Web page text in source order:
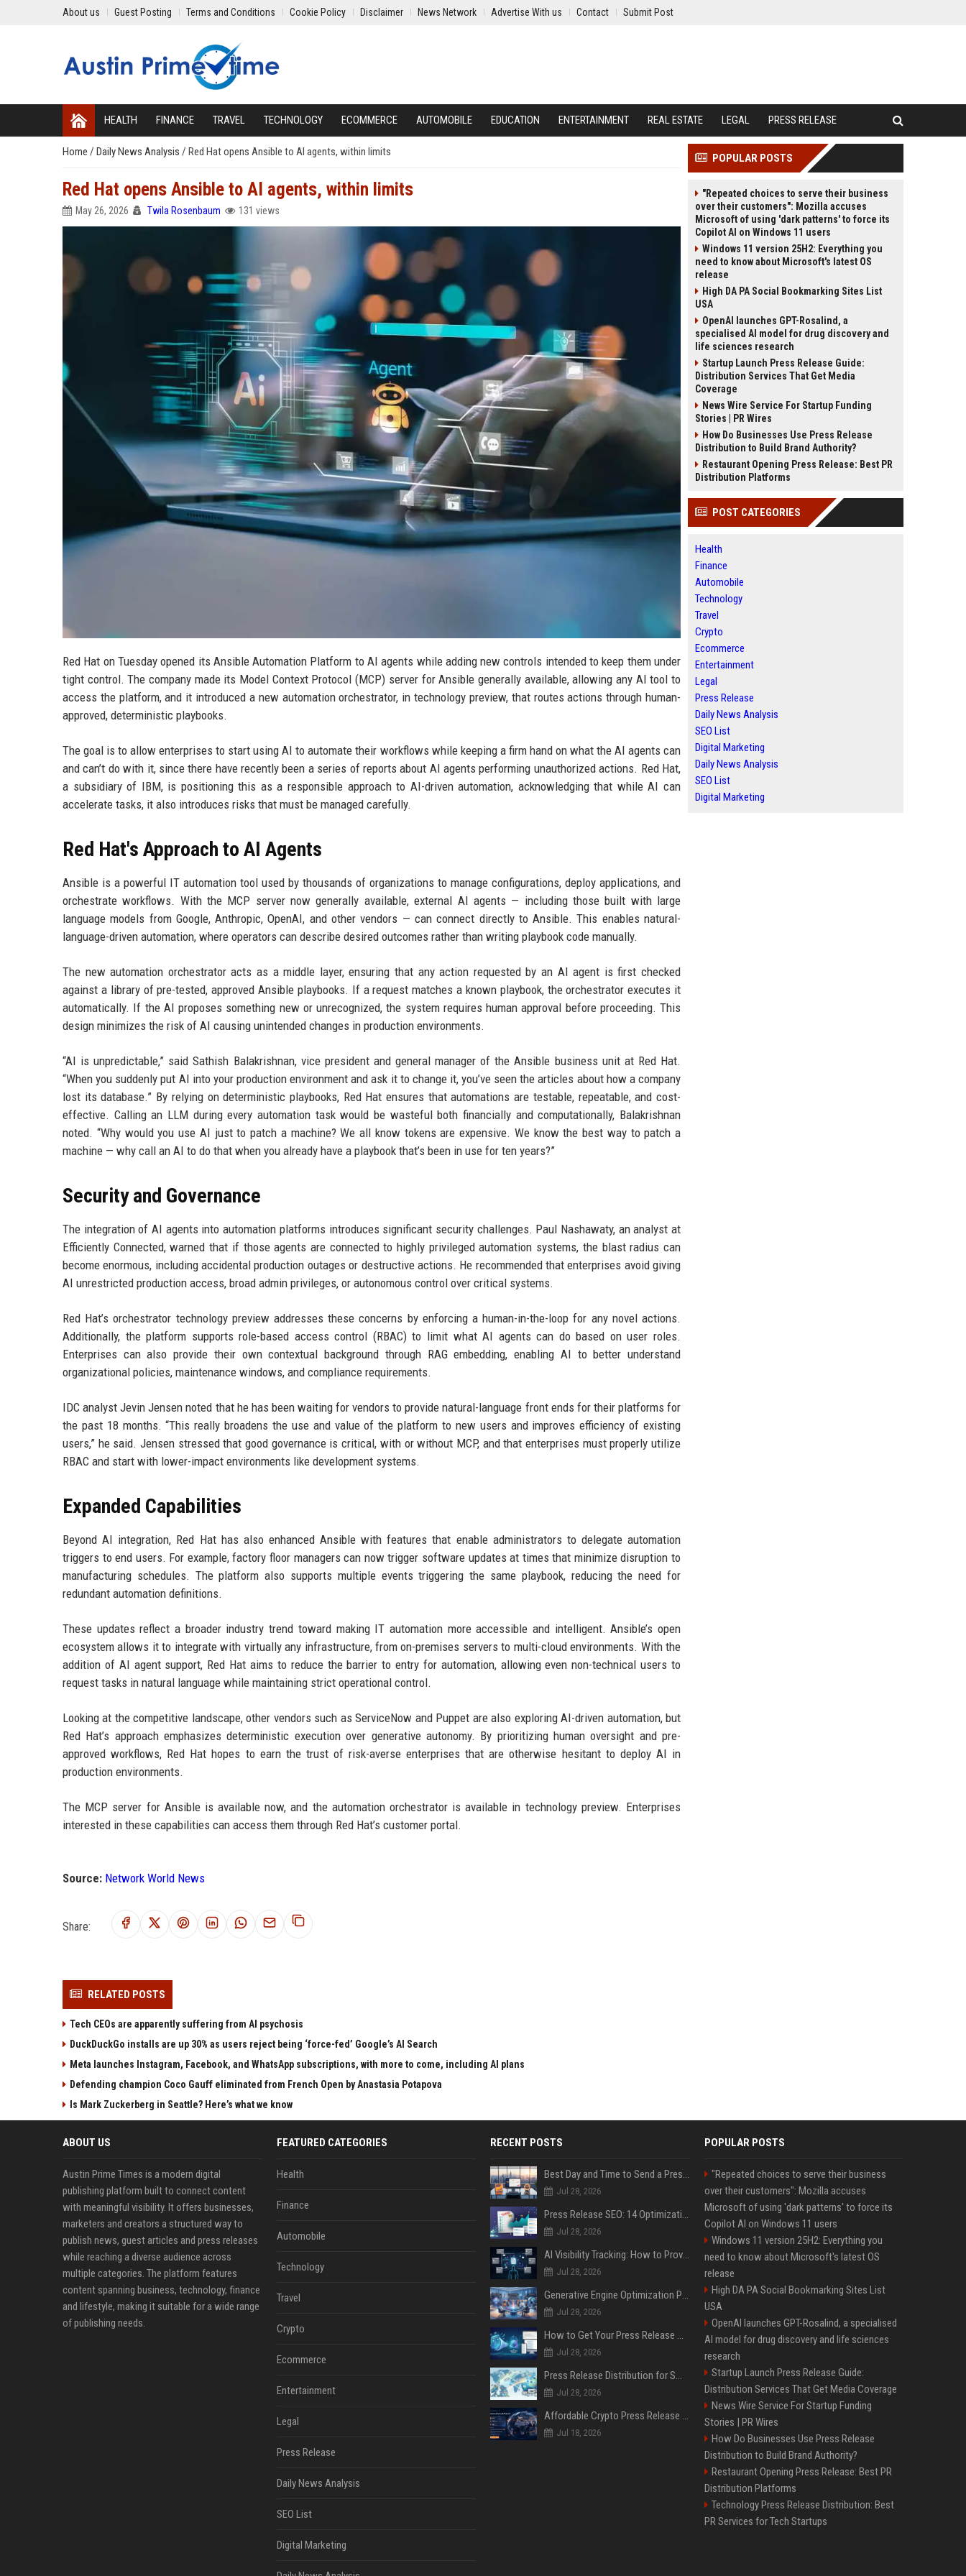
About us Guest Posting Terms and Conditions Cookie Policy Disclaimer News Network Advertise With us Contact Submit Post
HEALTH FINANCE TRAVEL TECHNOLOGY ECOMMERCE AUTOMOBILE EDUCATION ENTERTAINMENT REAL ESTATE LEGAL PRESS RELEASE
Home / Daily News Analysis / Red Hat opens Ansible to AI agents, within limits
Red Hat opens Ansible to AI agents, within limits
May 26, 2026 Twila Rosenbaum 131 views
Red Hat on Tuesday opened its Ansible Automation Platform to AI agents while adding new controls intended to keep them under
tight control. The company made its Model Context Protocol (MCP) server for Ansible generally available, allowing any AI tool to
access the platform, and it introduced a new automation orchestrator, in technology preview, that routes actions through human-
approved, deterministic playbooks.
The goal is to allow enterprises to start using AI to automate their workflows while keeping a firm hand on what the AI agents can
and can’t do with it, since there have recently been a series of reports about AI agents performing unauthorized actions. Red Hat,
a subsidiary of IBM, is positioning this as a responsible approach to AI-driven automation, acknowledging that while AI can
accelerate tasks, it also introduces risks that must be managed carefully.
Red Hat's Approach to AI Agents
Ansible is a powerful IT automation tool used by thousands of organizations to manage configurations, deploy applications, and
orchestrate workflows. With the MCP server now generally available, external AI agents — including those built with large
language models from Google, Anthropic, OpenAI, and other vendors — can connect directly to Ansible. This enables natural-
language-driven automation, where operators can describe desired outcomes rather than writing playbook code manually.
The new automation orchestrator acts as a middle layer, ensuring that any action requested by an AI agent is first checked
against a library of pre-tested, approved Ansible playbooks. If a request matches a known playbook, the orchestrator executes it
automatically. If the AI proposes something new or unrecognized, the system requires human approval before proceeding. This
design minimizes the risk of AI causing unintended changes in production environments.
“AI is unpredictable,” said Sathish Balakrishnan, vice president and general manager of the Ansible business unit at Red Hat.
“When you suddenly put AI into your production environment and ask it to change it, you’ve seen the articles about how a company
lost its database.” By relying on deterministic playbooks, Red Hat ensures that automations are testable, repeatable, and cost-
effective. Calling an LLM during every automation task would be wasteful both financially and computationally, Balakrishnan
noted. “Why would you use AI just to patch a machine? We all know tokens are expensive. We know the best way to patch a
machine — why call an AI to do that when you already have a playbook that’s been in use for ten years?”
Security and Governance
The integration of AI agents into automation platforms introduces significant security challenges. Paul Nashawaty, an analyst at
Efficiently Connected, warned that if those agents are connected to highly privileged automation systems, the blast radius can
become enormous, including accidental production outages or destructive actions. He recommended that enterprises avoid giving
AI unrestricted production access, broad admin privileges, or autonomous control over critical systems.
Red Hat’s orchestrator technology preview addresses these concerns by enforcing a human-in-the-loop for any novel actions.
Additionally, the platform supports role-based access control (RBAC) to limit what AI agents can do based on user roles.
Enterprises can also provide their own contextual background through RAG embedding, enabling AI to better understand
organizational policies, maintenance windows, and compliance requirements.
IDC analyst Jevin Jensen noted that he has been waiting for vendors to provide natural-language front ends for their platforms for
the past 18 months. “This really broadens the use and value of the platform to new users and improves efficiency of existing
users,” he said. Jensen stressed that good governance is critical, with or without MCP, and that enterprises must properly utilize
RBAC and start with lower-impact environments like development systems.
Expanded Capabilities
Beyond AI integration, Red Hat has also enhanced Ansible with features that enable administrators to delegate automation
triggers to end users. For example, factory floor managers can now trigger software updates at times that minimize disruption to
manufacturing schedules. The platform also supports multiple events triggering the same playbook, reducing the need for
redundant automation definitions.
These updates reflect a broader industry trend toward making IT automation more accessible and intelligent. Ansible’s open
ecosystem allows it to integrate with virtually any infrastructure, from on-premises servers to multi-cloud environments. With the
addition of AI agent support, Red Hat aims to reduce the barrier to entry for automation, allowing even non-technical users to
request tasks in natural language while maintaining strict operational control.
Looking at the competitive landscape, other vendors such as ServiceNow and Puppet are also exploring AI-driven automation, but
Red Hat’s approach emphasizes deterministic execution over generative autonomy. By prioritizing human oversight and pre-
approved workflows, Red Hat hopes to earn the trust of risk-averse enterprises that are otherwise hesitant to deploy AI in
production environments.
The MCP server for Ansible is available now, and the automation orchestrator is available in technology preview. Enterprises
interested in these capabilities can access them through Red Hat’s customer portal.
Source: Network World News
Share:
RELATED POSTS
Tech CEOs are apparently suffering from AI psychosis
DuckDuckGo installs are up 30% as users reject being ‘force-fed’ Google’s AI Search
Meta launches Instagram, Facebook, and WhatsApp subscriptions, with more to come, including AI plans
Defending champion Coco Gauff eliminated from French Open by Anastasia Potapova
Is Mark Zuckerberg in Seattle? Here’s what we know
POPULAR POSTS
"Repeated choices to serve their business
over their customers": Mozilla accuses
Microsoft of using 'dark patterns' to force its
Copilot AI on Windows 11 users
Windows 11 version 25H2: Everything you
need to know about Microsoft's latest OS
release
High DA PA Social Bookmarking Sites List
USA
OpenAI launches GPT-Rosalind, a
specialised AI model for drug discovery and
life sciences research
Startup Launch Press Release Guide:
Distribution Services That Get Media
Coverage
News Wire Service For Startup Funding
Stories | PR Wires
How Do Businesses Use Press Release
Distribution to Build Brand Authority?
Restaurant Opening Press Release: Best PR
Distribution Platforms
POST CATEGORIES
Health
Finance
Automobile
Technology
Travel
Crypto
Ecommerce
Entertainment
Legal
Press Release
Daily News Analysis
SEO List
Digital Marketing
Daily News Analysis
SEO List
Digital Marketing
ABOUT US
Austin Prime Times is a modern digital
publishing platform built to connect content
with meaningful visibility. It offers businesses,
marketers and creators a structured way to
publish news, guest articles and press releases
while reaching a diverse audience across
multiple categories. The platform features
content spanning business, technology, finance
and lifestyle, making it suitable for a wide range
of publishing needs.
FEATURED CATEGORIES
Health
Finance
Automobile
Technology
Travel
Crypto
Ecommerce
Entertainment
Legal
Press Release
Daily News Analysis
SEO List
Digital Marketing
RECENT POSTS
Best Day and Time to Send a Press Release for Media Pick Up
Jul 28, 2026
Press Release SEO: 14 Optimizations That Actually Move Rankings
Jul 28, 2026
AI Visibility Tracking: How to Prove Your PR Got Cited
Jul 28, 2026
Generative Engine Optimization PR Starter Guide
Jul 28, 2026
How to Get Your Press Release Cited in Google AI Overviews
Jul 28, 2026
Press Release Distribution for Small Business Cheapest Path to Real Coverage
Jul 28, 2026
Affordable Crypto Press Release Distribution with Global Coverage
Jul 18, 2026
POPULAR POSTS
"Repeated choices to serve their business
over their customers": Mozilla accuses
Microsoft of using 'dark patterns' to force its
Copilot AI on Windows 11 users
Windows 11 version 25H2: Everything you
need to know about Microsoft's latest OS
release
High DA PA Social Bookmarking Sites List
USA
OpenAI launches GPT-Rosalind, a specialised
AI model for drug discovery and life sciences
research
Startup Launch Press Release Guide:
Distribution Services That Get Media Coverage
News Wire Service For Startup Funding
Stories | PR Wires
How Do Businesses Use Press Release
Distribution to Build Brand Authority?
Restaurant Opening Press Release: Best PR
Distribution Platforms
Technology Press Release Distribution: Best
PR Services for Tech Startups